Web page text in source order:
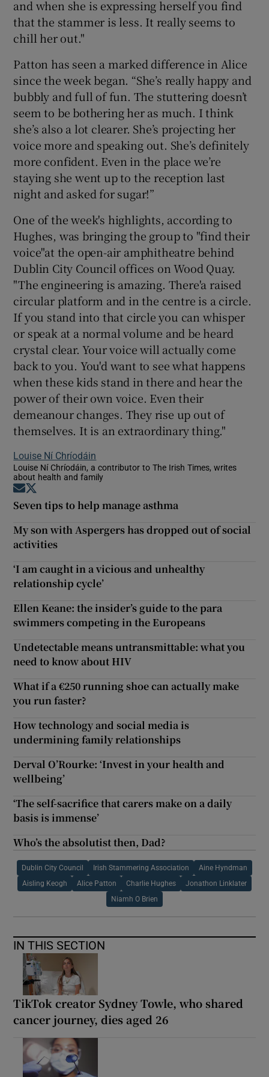
and when she is expressing herself you find
that the stammer is less. It really seems to
chill her out."
Patton has seen a marked difference in Alice
since the week began. “She’s really happy and
bubbly and full of fun. The stuttering doesn’t
seem to be bothering her as much. I think
she’s also a lot clearer. She’s projecting her
voice more and speaking out. She’s definitely
more confident. Even in the place we’re
staying she went up to the reception last
night and asked for sugar!”
One of the week's highlights, according to
Hughes, was bringing the group to "find their
voice"at the open-air amphitheatre behind
Dublin City Council offices on Wood Quay.
"The engineering is amazing. There'a raised
circular platform and in the centre is a circle.
If you stand into that circle you can whisper
or speak at a normal volume and be heard
crystal clear. Your voice will actually come
back to you. You'd want to see what happens
when these kids stand in there and hear the
power of their own voice. Even their
demeanour changes. They rise up out of
themselves. It is an extraordinary thing."
Louise Ní Chríodáin
Louise Ní Chríodáin, a contributor to The Irish Times, writes
about health and family
Opens in new window
Seven tips to help manage asthma
My son with Aspergers has dropped out of social
activities
‘I am caught in a vicious and unhealthy
relationship cycle’
Ellen Keane: the insider’s guide to the para
swimmers competing in the Europeans
Undetectable means untransmittable: what you
need to know about HIV
What if a €250 running shoe can actually make
you run faster?
How technology and social media is
undermining family relationships
Derval O’Rourke: ‘Invest in your health and
wellbeing’
‘The self-sacrifice that carers make on a daily
basis is immense’
Who’s the absolutist then, Dad?
Dublin City Council Irish Stammering Association Aine Hyndman
Aisling Keogh Alice Patton Charlie Hughes Jonathon Linklater
Niamh O Brien
IN THIS SECTION
TikTok creator Sydney Towle, who shared
cancer journey, dies aged 26